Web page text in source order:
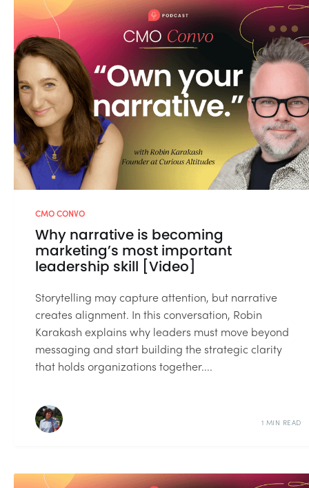
CMO CONVO
Why narrative is becoming
marketing’s most important
leadership skill [Video]
Storytelling may capture attention, but narrative
creates alignment. In this conversation, Robin
Karakash explains why leaders must move beyond
messaging and start building the strategic clarity
that holds organizations together....
1 MIN READ